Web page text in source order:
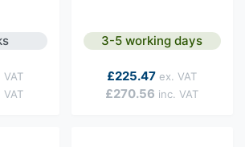
3-5 working days
As low as
£270.56
£225.47